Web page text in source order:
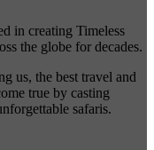
in creating Timeless
the globe for decades.
us, the best travel and
true by casting
safaris.